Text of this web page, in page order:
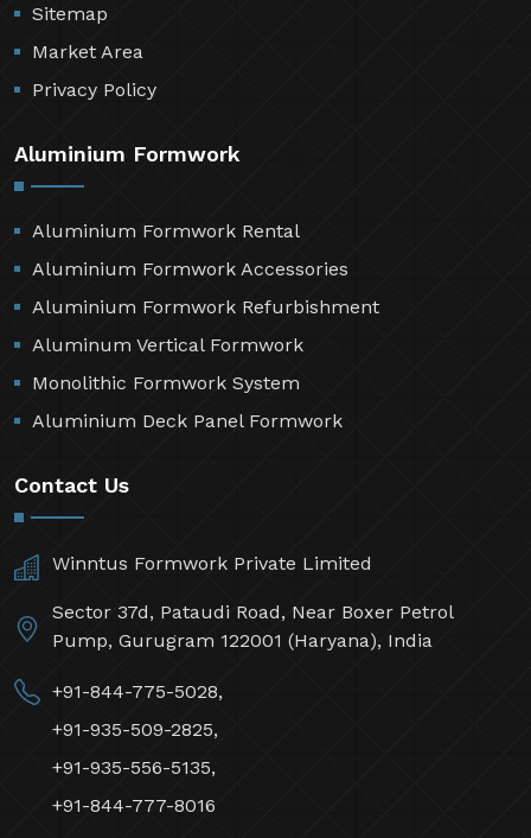
Sitemap
Market Area
Privacy Policy
Aluminium Formwork
Aluminium Formwork Rental
Aluminium Formwork Accessories
Aluminium Formwork Refurbishment
Aluminum Vertical Formwork
Monolithic Formwork System
Aluminium Deck Panel Formwork
Contact Us
Winntus Formwork Private Limited
Sector 37d, Pataudi Road, Near Boxer Petrol
Pump, Gurugram 122001 (Haryana), India
+91-844-775-5028,
+91-935-509-2825,
+91-935-556-5135,
+91-844-777-8016